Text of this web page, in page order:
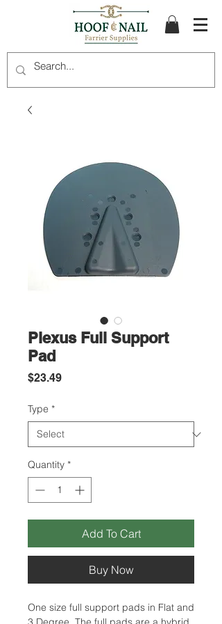
Plexus Full Support
Pad
$23.49Price
Type *
Quantity *
Add To Cart
Buy Now
One size full support pads in Flat and